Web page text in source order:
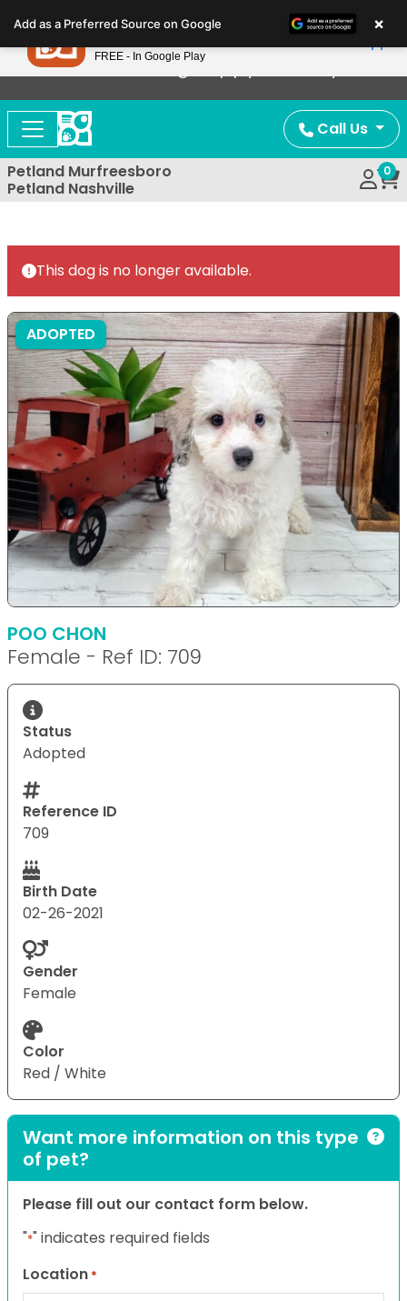
note:
This
website
includes
accessibility
system.
Now Offering Puppy Delivery!
Call Us
Petland Murfreesboro
Petland Nashville
0
This dog is no longer available.
ADOPTED
POO CHON
Female - Ref ID: 709
Status
Adopted
Reference ID
709
Birth Date
02-26-2021
Gender
Female
Color
Red / White
Want more information on this type
of pet?
Please fill out our contact form below.
"*" indicates required fields
Location *
Add as a Preferred Source on Google ×
Petland
FREE - In Google Play